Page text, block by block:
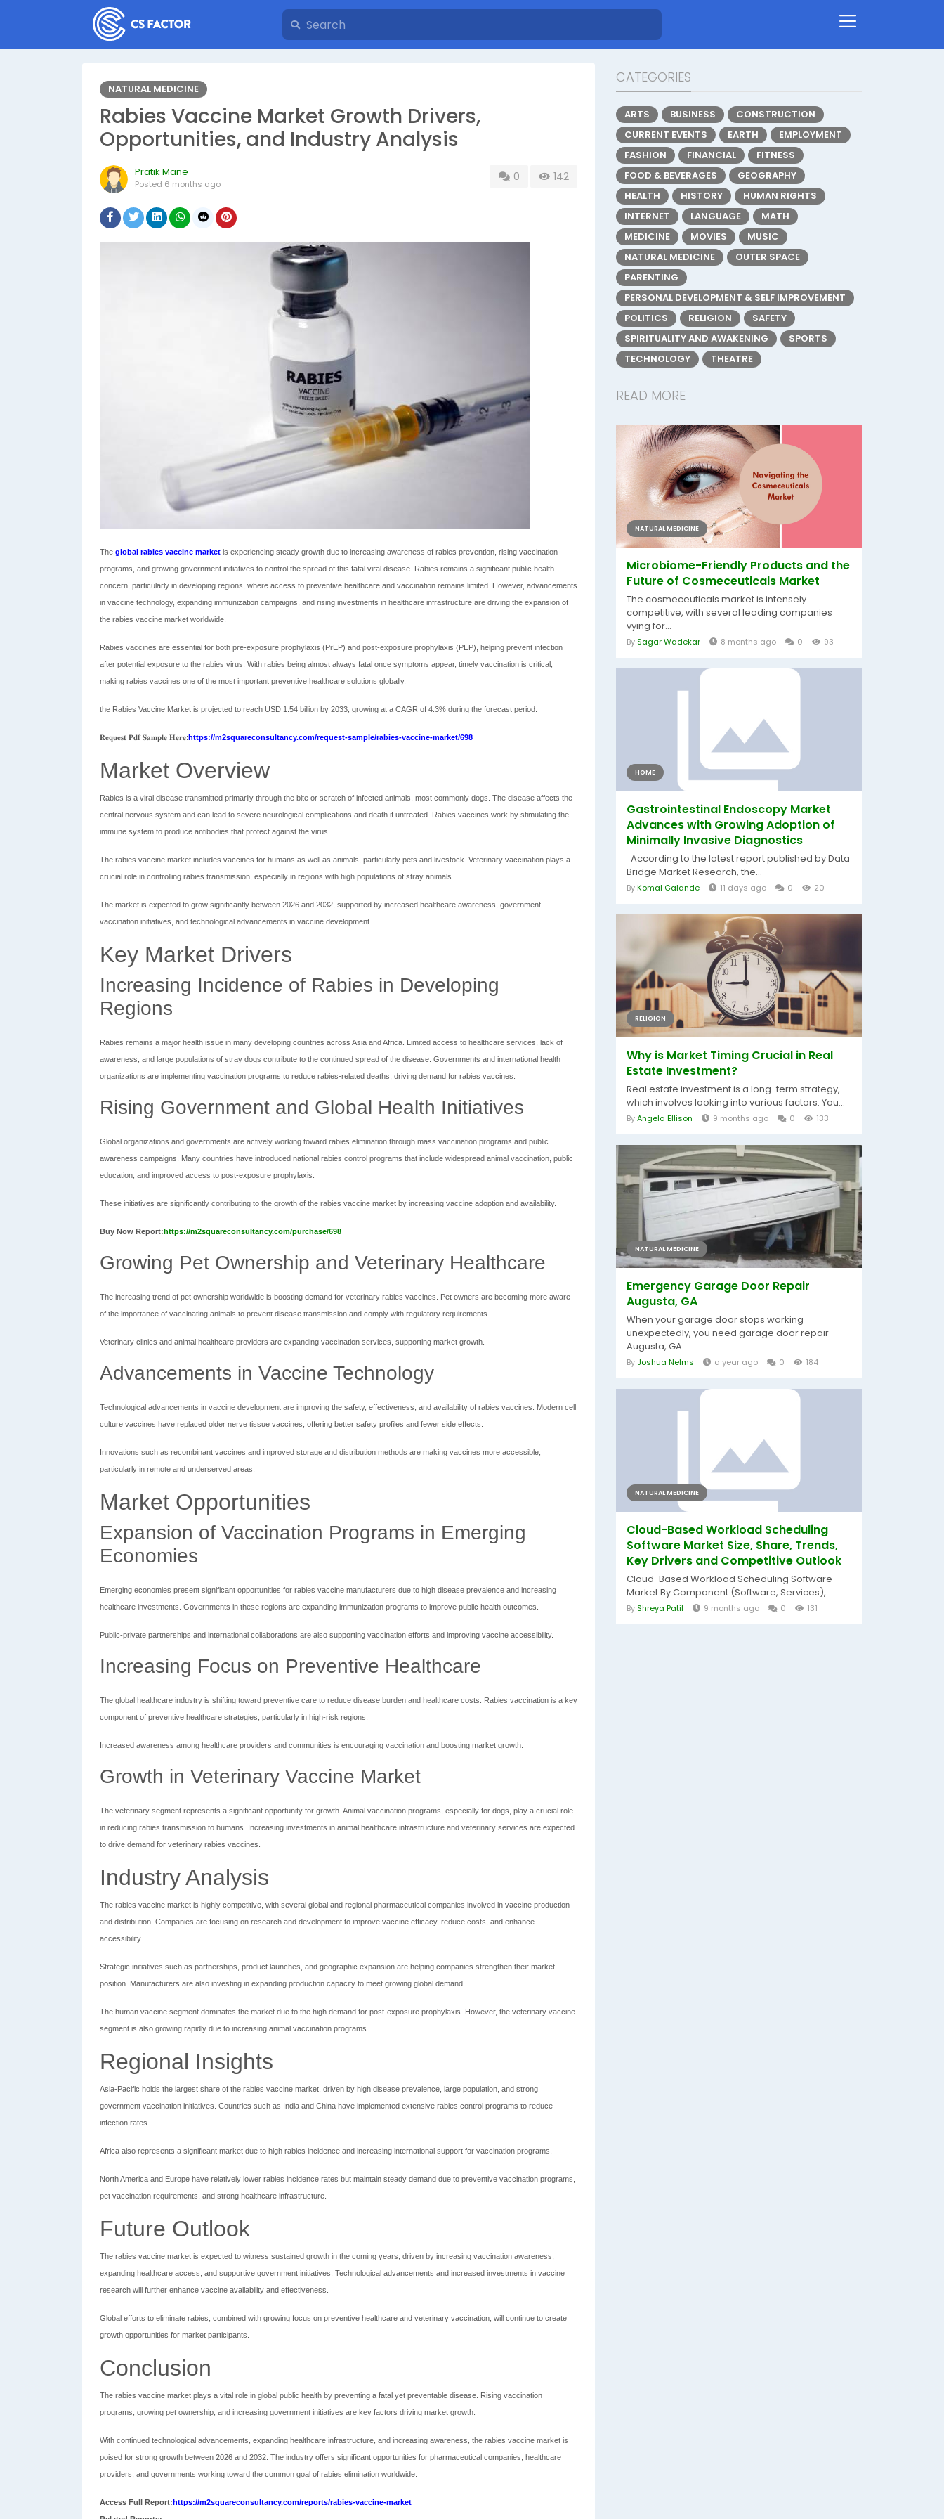
NATURAL MEDICINE
Rabies Vaccine Market Growth Drivers,
Opportunities, and Industry Analysis
Pratik Mane
Posted 6 months ago
0 142
The global rabies vaccine market is experiencing steady growth due to increasing awareness of rabies prevention, rising vaccination
programs, and growing government initiatives to control the spread of this fatal viral disease. Rabies remains a significant public health
concern, particularly in developing regions, where access to preventive healthcare and vaccination remains limited. However, advancements
in vaccine technology, expanding immunization campaigns, and rising investments in healthcare infrastructure are driving the expansion of
the rabies vaccine market worldwide.
Rabies vaccines are essential for both pre-exposure prophylaxis (PrEP) and post-exposure prophylaxis (PEP), helping prevent infection
after potential exposure to the rabies virus. With rabies being almost always fatal once symptoms appear, timely vaccination is critical,
making rabies vaccines one of the most important preventive healthcare solutions globally.
the Rabies Vaccine Market is projected to reach USD 1.54 billion by 2033, growing at a CAGR of 4.3% during the forecast period.
𝐑𝐞𝐪𝐮𝐞𝐬𝐭 𝐏𝐝𝐟 𝐒𝐚𝐦𝐩𝐥𝐞 𝐇𝐞𝐫𝐞:https://m2squareconsultancy.com/request-sample/rabies-vaccine-market/698
Market Overview
Rabies is a viral disease transmitted primarily through the bite or scratch of infected animals, most commonly dogs. The disease affects the
central nervous system and can lead to severe neurological complications and death if untreated. Rabies vaccines work by stimulating the
immune system to produce antibodies that protect against the virus.
The rabies vaccine market includes vaccines for humans as well as animals, particularly pets and livestock. Veterinary vaccination plays a
crucial role in controlling rabies transmission, especially in regions with high populations of stray animals.
The market is expected to grow significantly between 2026 and 2032, supported by increased healthcare awareness, government
vaccination initiatives, and technological advancements in vaccine development.
Key Market Drivers
Increasing Incidence of Rabies in Developing
Regions
Rabies remains a major health issue in many developing countries across Asia and Africa. Limited access to healthcare services, lack of
awareness, and large populations of stray dogs contribute to the continued spread of the disease. Governments and international health
organizations are implementing vaccination programs to reduce rabies-related deaths, driving demand for rabies vaccines.
Rising Government and Global Health Initiatives
Global organizations and governments are actively working toward rabies elimination through mass vaccination programs and public
awareness campaigns. Many countries have introduced national rabies control programs that include widespread animal vaccination, public
education, and improved access to post-exposure prophylaxis.
These initiatives are significantly contributing to the growth of the rabies vaccine market by increasing vaccine adoption and availability.
Buy Now Report:https://m2squareconsultancy.com/purchase/698
Growing Pet Ownership and Veterinary Healthcare
The increasing trend of pet ownership worldwide is boosting demand for veterinary rabies vaccines. Pet owners are becoming more aware
of the importance of vaccinating animals to prevent disease transmission and comply with regulatory requirements.
Veterinary clinics and animal healthcare providers are expanding vaccination services, supporting market growth.
Advancements in Vaccine Technology
Technological advancements in vaccine development are improving the safety, effectiveness, and availability of rabies vaccines. Modern cell
culture vaccines have replaced older nerve tissue vaccines, offering better safety profiles and fewer side effects.
Innovations such as recombinant vaccines and improved storage and distribution methods are making vaccines more accessible,
particularly in remote and underserved areas.
Market Opportunities
Expansion of Vaccination Programs in Emerging
Economies
Emerging economies present significant opportunities for rabies vaccine manufacturers due to high disease prevalence and increasing
healthcare investments. Governments in these regions are expanding immunization programs to improve public health outcomes.
Public-private partnerships and international collaborations are also supporting vaccination efforts and improving vaccine accessibility.
Increasing Focus on Preventive Healthcare
The global healthcare industry is shifting toward preventive care to reduce disease burden and healthcare costs. Rabies vaccination is a key
component of preventive healthcare strategies, particularly in high-risk regions.
Increased awareness among healthcare providers and communities is encouraging vaccination and boosting market growth.
Growth in Veterinary Vaccine Market
The veterinary segment represents a significant opportunity for growth. Animal vaccination programs, especially for dogs, play a crucial role
in reducing rabies transmission to humans. Increasing investments in animal healthcare infrastructure and veterinary services are expected
to drive demand for veterinary rabies vaccines.
Industry Analysis
The rabies vaccine market is highly competitive, with several global and regional pharmaceutical companies involved in vaccine production
and distribution. Companies are focusing on research and development to improve vaccine efficacy, reduce costs, and enhance
accessibility.
Strategic initiatives such as partnerships, product launches, and geographic expansion are helping companies strengthen their market
position. Manufacturers are also investing in expanding production capacity to meet growing global demand.
The human vaccine segment dominates the market due to the high demand for post-exposure prophylaxis. However, the veterinary vaccine
segment is also growing rapidly due to increasing animal vaccination programs.
Regional Insights
Asia-Pacific holds the largest share of the rabies vaccine market, driven by high disease prevalence, large population, and strong
government vaccination initiatives. Countries such as India and China have implemented extensive rabies control programs to reduce
infection rates.
Africa also represents a significant market due to high rabies incidence and increasing international support for vaccination programs.
North America and Europe have relatively lower rabies incidence rates but maintain steady demand due to preventive vaccination programs,
pet vaccination requirements, and strong healthcare infrastructure.
Future Outlook
The rabies vaccine market is expected to witness sustained growth in the coming years, driven by increasing vaccination awareness,
expanding healthcare access, and supportive government initiatives. Technological advancements and increased investments in vaccine
research will further enhance vaccine availability and effectiveness.
Global efforts to eliminate rabies, combined with growing focus on preventive healthcare and veterinary vaccination, will continue to create
growth opportunities for market participants.
Conclusion
The rabies vaccine market plays a vital role in global public health by preventing a fatal yet preventable disease. Rising vaccination
programs, growing pet ownership, and increasing government initiatives are key factors driving market growth.
With continued technological advancements, expanding healthcare infrastructure, and increasing awareness, the rabies vaccine market is
poised for strong growth between 2026 and 2032. The industry offers significant opportunities for pharmaceutical companies, healthcare
providers, and governments working toward the common goal of rabies elimination worldwide.
Access Full Report:https://m2squareconsultancy.com/reports/rabies-vaccine-market
CATEGORIES
ARTS BUSINESS
CONSTRUCTION
CURRENT EVENTS
EARTH
EMPLOYMENT
FASHION
FINANCIAL
FITNESS
FOOD & BEVERAGES
GEOGRAPHY
HEALTH
HISTORY
HUMAN RIGHTS
INTERNET
LANGUAGE
MATH
MEDICINE
MOVIES
MUSIC
NATURAL MEDICINE
OUTER SPACE
PARENTING
PERSONAL DEVELOPMENT & SELF IMPROVEMENT
POLITICS
RELIGION
SAFETY
SPIRITUALITY AND AWAKENING
SPORTS
TECHNOLOGY
THEATRE
READ MORE
NATURAL MEDICINE
Microbiome-Friendly Products and the
Future of Cosmeceuticals Market
The cosmeceuticals market is intensely
competitive, with several leading companies
vying for...
By Sagar Wadekar 8 months ago 0 93
HOME
Gastrointestinal Endoscopy Market
Advances with Growing Adoption of
Minimally Invasive Diagnostics
According to the latest report published by Data
Bridge Market Research, the...
ByKomal Galande 11 days ago 0 20
RELIGION
Why is Market Timing Crucial in Real
Estate Investment?
Real estate investment is a long-term strategy,
which involves looking into various factors. You...
ByAngela Ellison 9 months ago 0 133
NATURAL MEDICINE
Emergency Garage Door Repair
Augusta, GA
When your garage door stops working
unexpectedly, you need garage door repair
Augusta, GA...
By Joshua Nelms a year ago 0 184
NATURAL MEDICINE
Cloud-Based Workload Scheduling
Software Market Size, Share, Trends,
Key Drivers and Competitive Outlook
Cloud-Based Workload Scheduling Software
Market By Component (Software, Services),...
By Shreya Patil 9 months ago 0 131